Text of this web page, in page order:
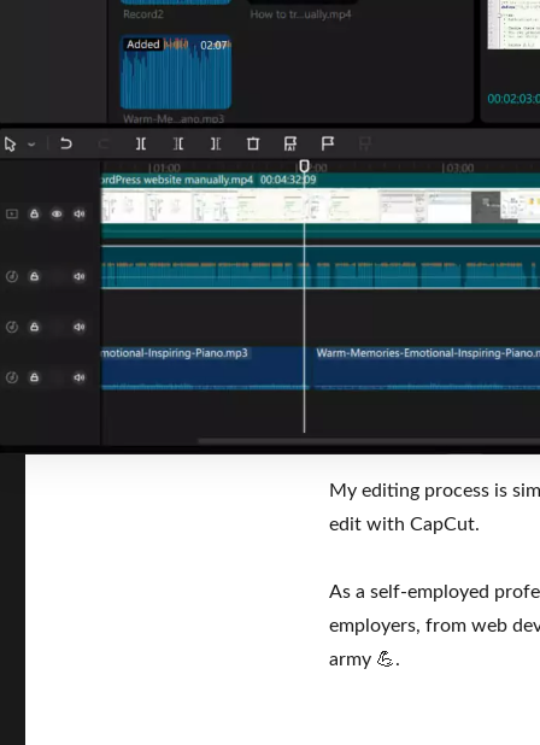
My editing process is
edit with CapCut.
As a self-employed
employers, from web
army 💪.